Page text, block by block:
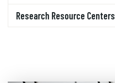
Research Resource Centers